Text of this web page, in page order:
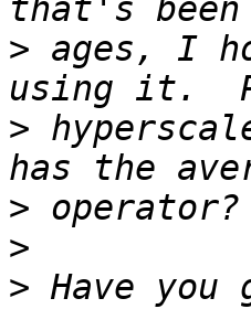
> ages, I
>
>
>
> Have